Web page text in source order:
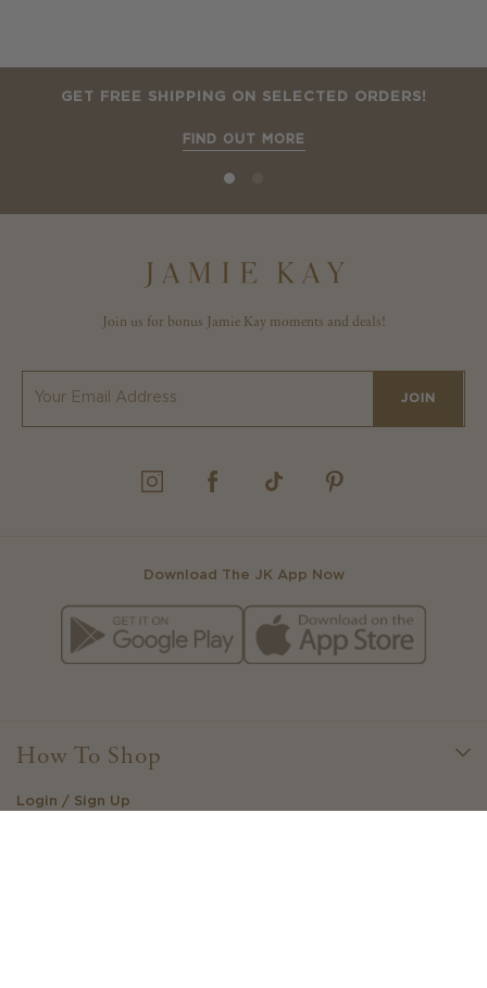
GET FREE SHIPPING ON SELECTED ORDERS!
FIND OUT MORE
How To Shop
Login / Sign Up
Join us for bonus Jamie Kay moments and deals!
JOIN
Download The JK App Now
INSTAGRAMFACEBOOKTIKTOK PINTEREST